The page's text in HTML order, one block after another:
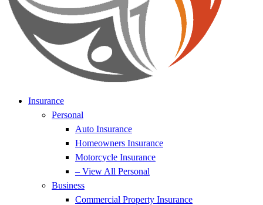
Insurance
Personal
Auto Insurance
Homeowners Insurance
Motorcycle Insurance
– View All Personal
Business
Commercial Property Insurance